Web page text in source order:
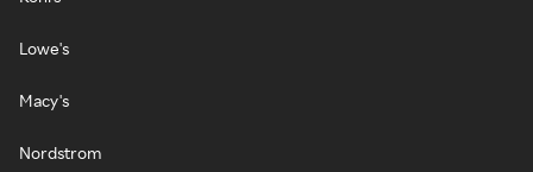
Lowe's
Macy's
Nordstrom